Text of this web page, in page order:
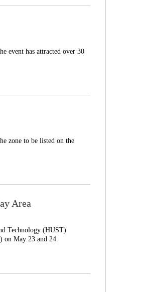
event has attracted over 30
zone to be listed on the
Area
Technology (HUST)
on May 23 and 24.